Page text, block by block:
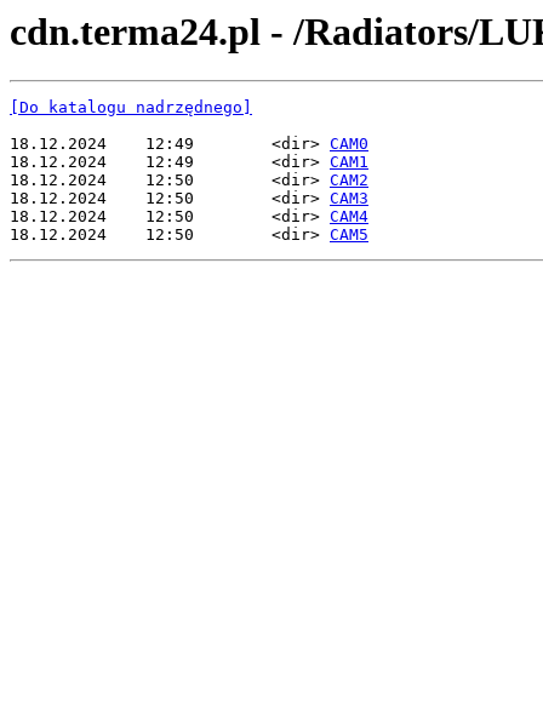
cdn.terma24.pl - /Radiators/
[Do katalogu nadrzędnego]
18.12.2024    12:49        <dir> CAM0
18.12.2024    12:49        <dir> CAM1
18.12.2024    12:50        <dir> CAM2
18.12.2024    12:50        <dir> CAM3
18.12.2024    12:50        <dir> CAM4
18.12.2024    12:50        <dir> CAM5